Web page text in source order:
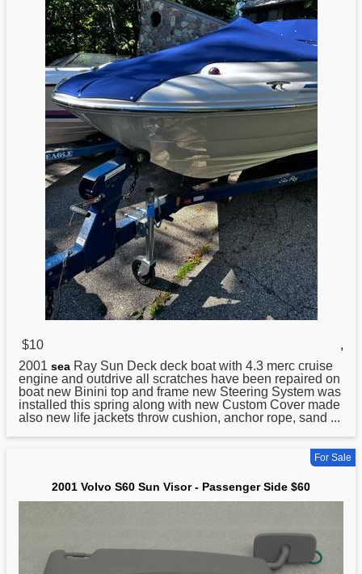
$10
,
2001 sea Ray Sun Deck deck boat with 4.3 merc cruise
engine and outdrive all scratches have been repaired on
boat new Binini top and frame new Steering System was
installed this spring along with new Custom Cover made
also new life jackets throw cushion, anchor rope, sand ...
For Sale
2001 Volvo S60 Sun Visor - Passenger Side $60